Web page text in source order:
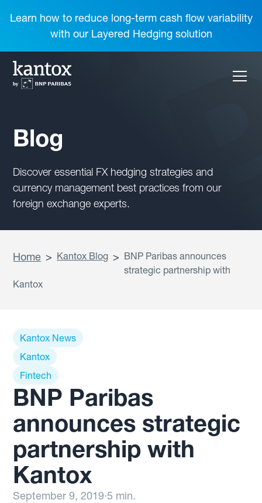
Learn how to reduce long-term cash flow variability
with our Layered Hedging solution
Blog
Discover essential FX hedging strategies and
currency management best practices from our
foreign exchange experts.
Home > Kantox Blog > BNP Paribas announces
strategic partnership with
Kantox
Kantox News
Kantox
Fintech
BNP Paribas
announces strategic
partnership with
Kantox
September 9, 2019·5 min.